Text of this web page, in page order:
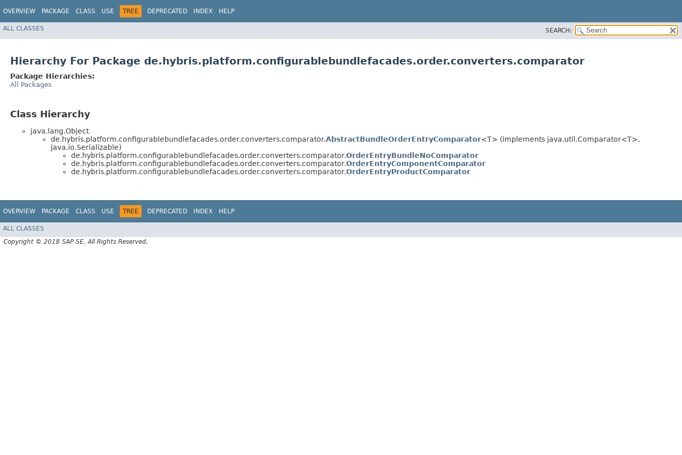
OVERVIEW PACKAGE CLASS USE TREE DEPRECATED INDEX HELP
ALL CLASSES SEARCH:
Hierarchy For Package de.hybris.platform.configurablebundlefacades.order.converters.comparator
Package Hierarchies:
All Packages
Class Hierarchy
java.lang.Object
de.hybris.platform.configurablebundlefacades.order.converters.comparator.AbstractBundleOrderEntryComparator<T> (implements java.util.Comparator<T>,
java.io.Serializable)
de.hybris.platform.configurablebundlefacades.order.converters.comparator.OrderEntryBundleNoComparator
de.hybris.platform.configurablebundlefacades.order.converters.comparator.OrderEntryComponentComparator
de.hybris.platform.configurablebundlefacades.order.converters.comparator.OrderEntryProductComparator
OVERVIEW PACKAGE CLASS USE TREE DEPRECATED INDEX HELP
ALL CLASSES
Copyright © 2018 SAP SE. All Rights Reserved.